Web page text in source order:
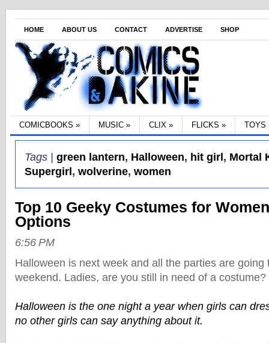
HOME ABOUT US CONTACT ADVERTISE SHOP
COMICBOOKS » MUSIC » CLIX » FLICKS » TOYS
Tags | green lantern, Halloween, hit girl , Mortal
Supergirl , wolverine, women
Top 10 Geeky Costumes for
Options
6:56 PM
Halloween is next week and all the parties are going
weekend. Ladies, are you still in need of a costume?
Halloween is the one night a year when girls can
no other girls can say anything about it.